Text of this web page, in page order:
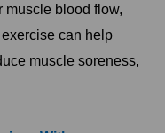
muscle blood flow,
can help
muscle soreness,